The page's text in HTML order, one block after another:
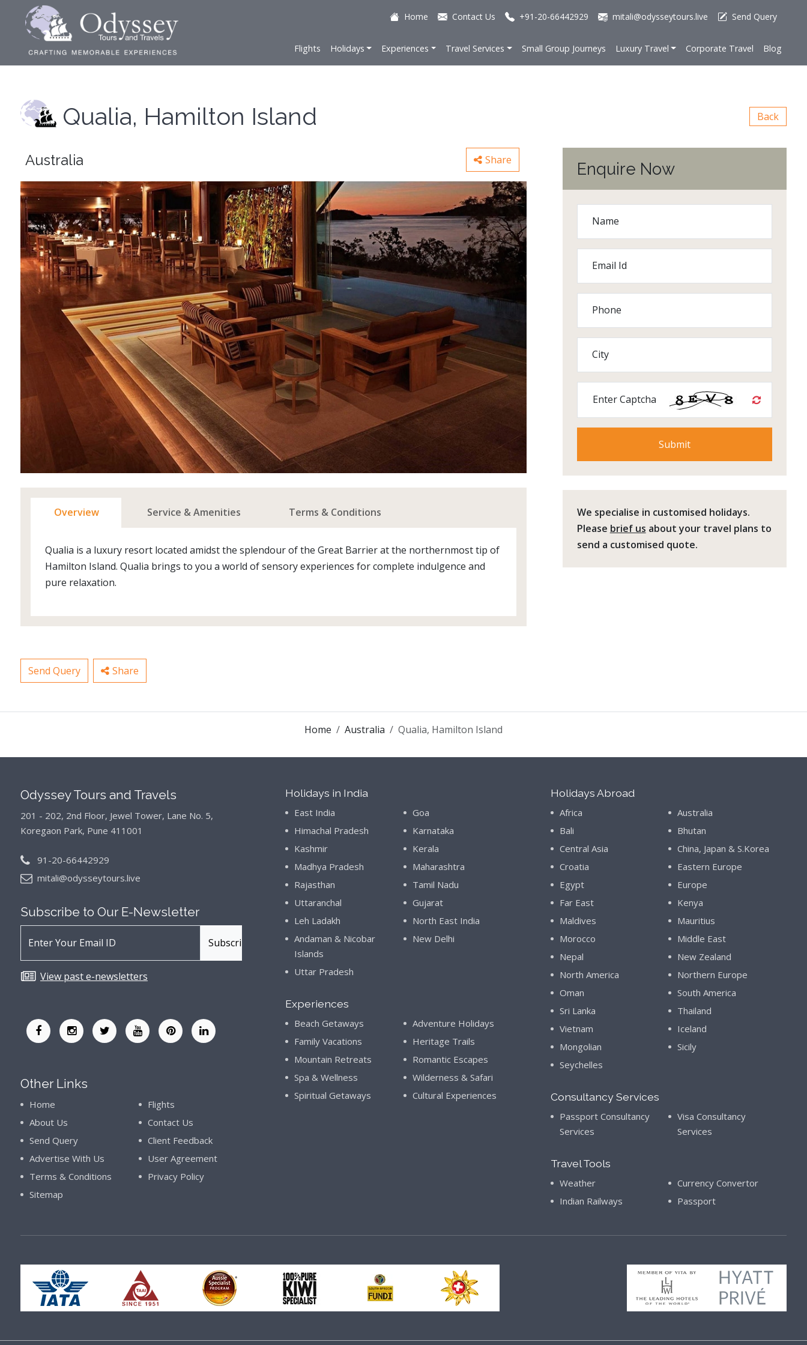
Home Contact Us +91-20-66442929 mitali@odysseytours.live Send Query
Flights Holidays Experiences Travel Services Small Group Journeys Luxury Travel Corporate Travel Blog
Qualia, Hamilton Island Back
Australia Share
Overview Service & Amenities Terms & Conditions
Qualia is a luxury resort located amidst the splendour of the Great Barrier at the northernmost tip of
Hamilton Island. Qualia brings to you a world of sensory experiences for complete indulgence and
pure relaxation.
Send Query Share
Enquire Now
Name
Email Id
Phone
City
Enter Captcha
We specialise in customised holidays.
Please brief us about your travel plans to
send a customised quote.
Home Australia Qualia, Hamilton Island
Odyssey Tours and Travels
201 - 202, 2nd Floor, Jewel Tower, Lane No. 5,
Koregaon Park, Pune 411001
91-20-66442929
mitali@odysseytours.live
Subscribe to Our E-Newsletter
View past e-newsletters
Other Links
Home
Flights
About Us
Contact Us
Send Query
Client Feedback
Advertise With Us
User Agreement
Terms & Conditions
Privacy Policy
Sitemap
Holidays in India
East India
Goa
Himachal Pradesh
Karnataka
Kashmir
Kerala
Madhya Pradesh
Maharashtra
Rajasthan
Tamil Nadu
Uttaranchal
Gujarat
Leh Ladakh
North East India
Andaman & Nicobar
Islands
New Delhi
Uttar Pradesh
Experiences
Beach Getaways
Adventure Holidays
Family Vacations
Heritage Trails
Mountain Retreats
Romantic Escapes
Spa & Wellness
Wilderness & Safari
Spiritual Getaways
Cultural Experiences
Holidays Abroad
Africa
Australia
Bali
Bhutan
Central Asia
China, Japan & S.Korea
Croatia
Eastern Europe
Egypt
Europe
Far East
Kenya
Maldives
Mauritius
Morocco
Middle East
Nepal
New Zealand
North America
Northern Europe
Oman
South America
Sri Lanka
Thailand
Vietnam
Iceland
Mongolian
Sicily
Seychelles
Consultancy Services
Passport Consultancy
Services
Visa Consultancy
Services
Travel Tools
Weather
Currency Convertor
Indian Railways
Passport